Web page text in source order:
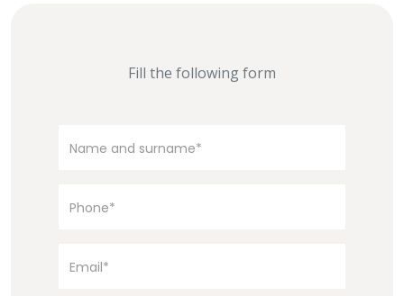
Fill the following form